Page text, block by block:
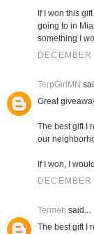
If I won this
going to in
something I
TerpGirlMN
Great
The best gift I
our
If I won, I
Termeh said...
The best gift I